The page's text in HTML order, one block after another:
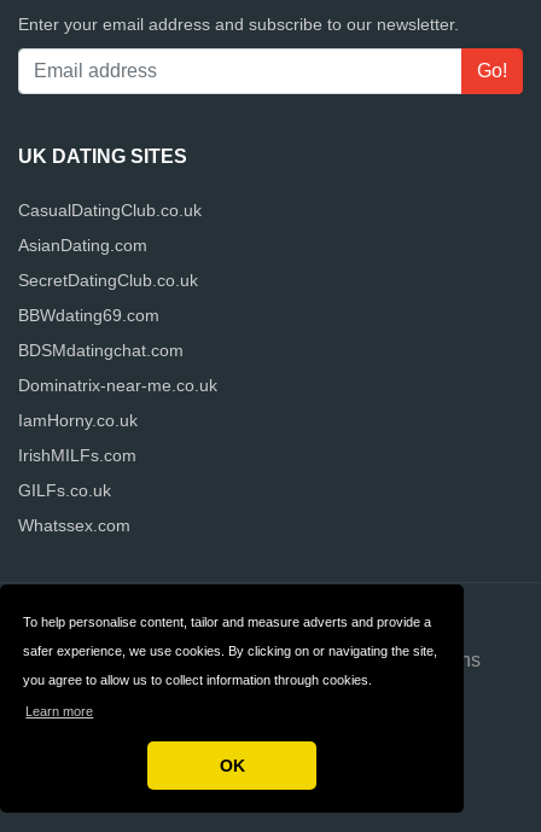
To help personalise content, tailor and measure adverts and provide a
safer experience, we use cookies. By clicking on or navigating the site,
you agree to allow us to collect information through cookies.
Learn more
OK
Enter your email address and subscribe to our newsletter.
UK DATING SITES
CasualDatingClub.co.uk
AsianDating.com
SecretDatingClub.co.uk
BBWdating69.com
BDSMdatingchat.com
Dominatrix-near-me.co.uk
IamHorny.co.uk
IrishMILFs.com
GILFs.co.uk
Whatssex.com
Contact About us
Privacy Terms & Conditions
Copyright © 2026 Datinginformer.co.uk